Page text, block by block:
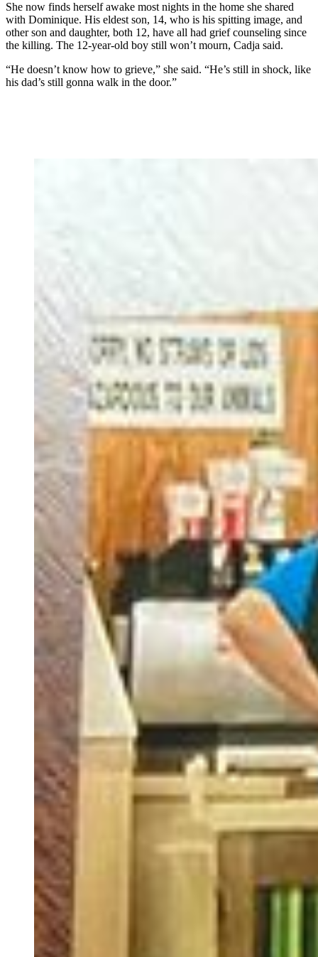
She now finds herself awake most nights in the home she shared
with Dominique. His eldest son, 14, who is his spitting image, and
other son and daughter, both 12, have all had grief counseling since
the killing. The 12-year-old boy still won’t mourn, Cadja said.
“He doesn’t know how to grieve,” she said. “He’s still in shock, like
his dad’s still gonna walk in the door.”